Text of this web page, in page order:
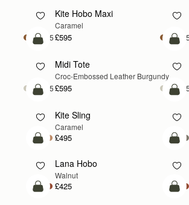
+5
Kite Hobo Maxi
Caramel
£595
add to bag
+5
Midi Tote
Croc-Embossed Leather Burgundy
£595
add to bag
Kite Sling
Caramel
£495
add to bag
NEW
Lana Hobo
Walnut
£425
add to bag